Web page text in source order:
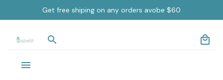
Get free shiping on any orders avobe $60